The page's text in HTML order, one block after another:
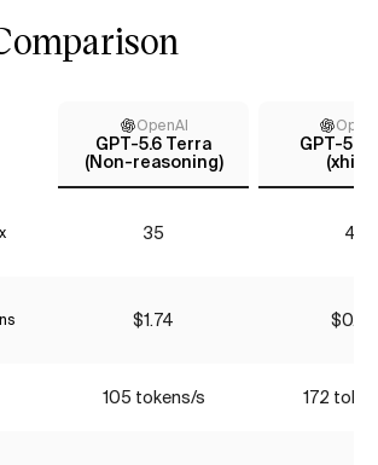
OpenAI
GPT-5.6 Terra
(Non-reasoning)
GPT-5.4
35 41
$1.74 $0.65
105 tokens/s 172